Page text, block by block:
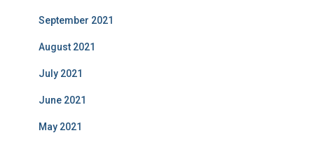
September 2021
August 2021
July 2021
June 2021
May 2021